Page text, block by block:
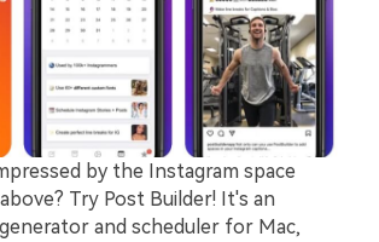
by the Instagram space
Try Post Builder! It's an
and scheduler for Mac,